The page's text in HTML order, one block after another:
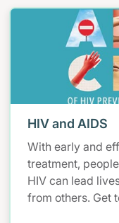
HIV and AIDS
With early and
treatment,
HIV can lead
from others. Get